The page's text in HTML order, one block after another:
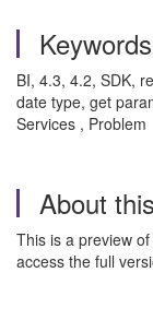
Keywords
BI, 4.3, 4.2, SDK,
date type, get
Services , Problem
About
This is a preview
access the full